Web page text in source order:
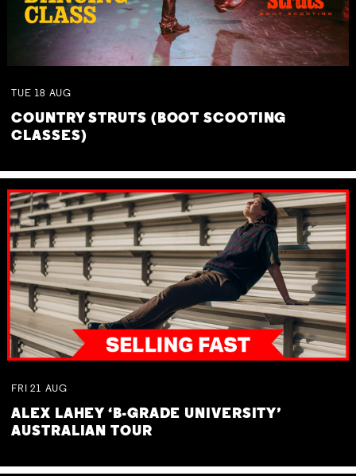
TUE 18 AUG
COUNTRY STRUTS (BOOT SCOOTING
CLASSES)
FRI 21 AUG
ALEX LAHEY ‘B-GRADE UNIVERSITY’
AUSTRALIAN TOUR